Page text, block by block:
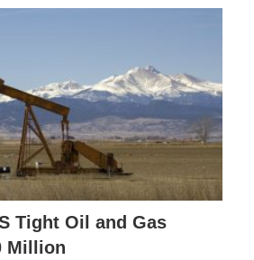
Tight Oil and Gas
Million